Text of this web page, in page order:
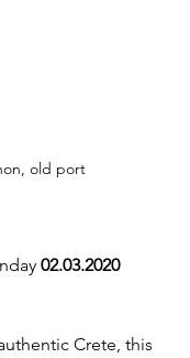
old port
02.03.2020
Crete, this